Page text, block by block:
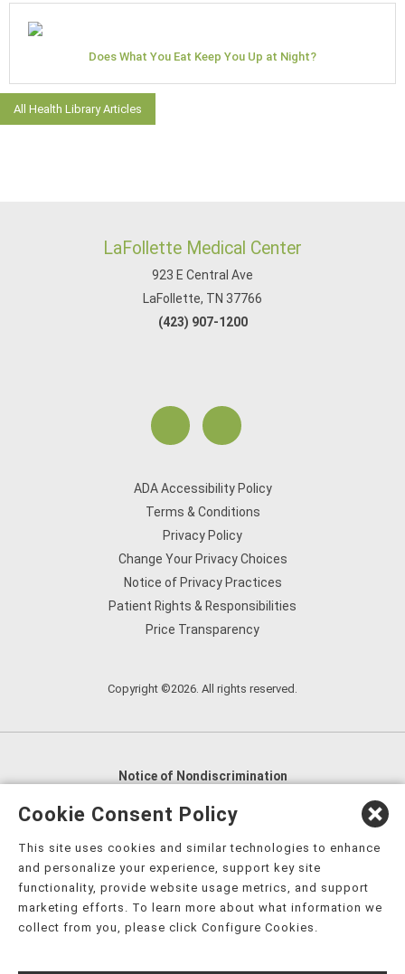
Does What You Eat Keep You Up at Night?
All Health Library Articles
LaFollette Medical Center
923 E Central Ave
LaFollette, TN 37766
(423) 907-1200
ADA Accessibility Policy
Terms & Conditions
Privacy Policy
Change Your Privacy Choices
Notice of Privacy Practices
Patient Rights & Responsibilities
Price Transparency
Copyright ©2026. All rights reserved.
Notice of Nondiscrimination
English
العربية,
Nederlands
Kreyòl Ayisyen Deutsch
हिंदी, Hmoob, Igbo asusu, Ilokano, Italiano, 日本語,
한국어, Ɓàsɔ́ɔ̀‑wùɖù‑po‑nyɔ̀, ພາສາລາວ, Kajin Ṃajōḷ, ខ្មែរ,
नेपाली فارسی
Cookie Consent Policy
This site uses cookies and similar technologies to enhance
and personalize your experience, support key site
functionality, provide website usage metrics, and support
marketing efforts. To learn more about what information we
collect from you, please click Configure Cookies.